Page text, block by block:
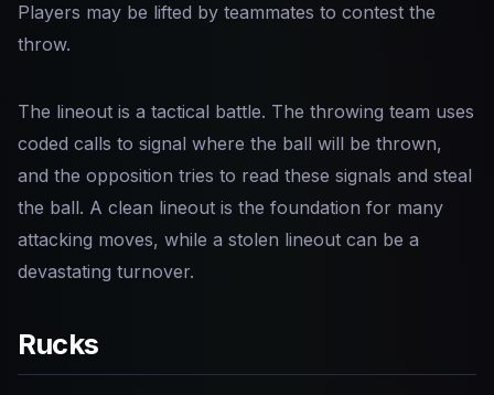
Players may be lifted by teammates to contest the
throw.
The lineout is a tactical battle. The throwing team uses
coded calls to signal where the ball will be thrown,
and the opposition tries to read these signals and steal
the ball. A clean lineout is the foundation for many
attacking moves, while a stolen lineout can be a
devastating turnover.
Rucks